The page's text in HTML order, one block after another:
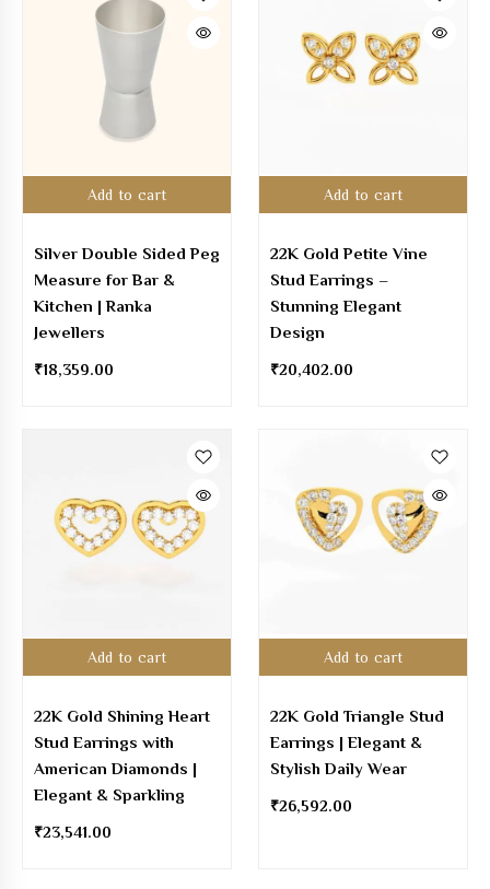
Add to cart
Silver Double Sided Peg
Measure for Bar &
Kitchen | Ranka
Jewellers
₹18,359.00
Add to cart
22K Gold Petite Vine
Stud Earrings –
Stunning Elegant
Design
₹20,402.00
Add to cart
22K Gold Shining Heart
Stud Earrings with
American Diamonds |
Elegant & Sparkling
₹23,541.00
Add to cart
22K Gold Triangle Stud
Earrings | Elegant &
Stylish Daily Wear
₹26,592.00